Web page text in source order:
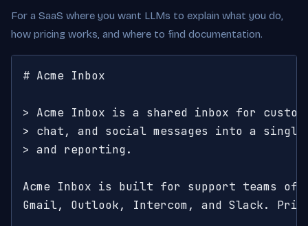
For a SaaS where you want LLMs to explain what you do,
how pricing works, and where to find documentation.
# Acme Inbox
> Acme Inbox is a shared inbox for
> chat, and social messages into a single
> and reporting.
Acme Inbox is built for support teams
Gmail, Outlook, Intercom, and Slack.